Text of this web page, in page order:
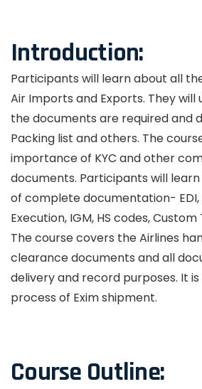
Introduction:
Participants will learn about all
Air Imports and Exports. They will
the documents are required and
Packing list and others. The
importance of KYC and other
documents. Participants will
of complete documentation- EDI,
Execution, IGM, HS codes,
The course covers the Airlines
clearance documents and all
delivery and record purposes. It
process of Exim shipment.
Course Outline: